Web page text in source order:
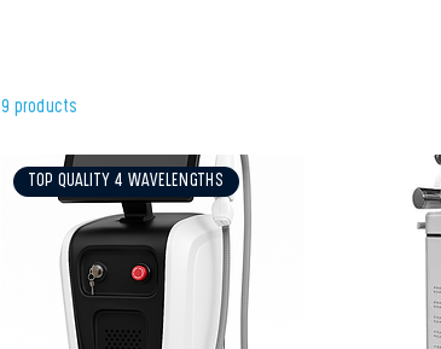
9 products
TOP QUALITY 4 WAVELENGTHS